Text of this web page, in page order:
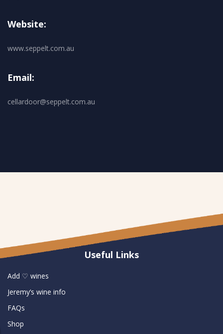
Website:
www.seppelt.com.au
Email:
cellardoor@seppelt.com.au
Useful Links
Add ♡ wines
Jeremy’s wine info
FAQs
Shop